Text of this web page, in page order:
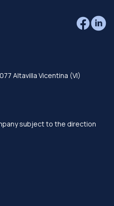
Altavilla Vicentina (VI)
subject to the direction